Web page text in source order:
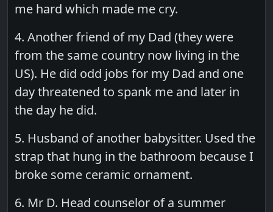
me hard which made me cry.
4. Another friend of my Dad (they were
from the same country now living in the
US). He did odd jobs for my Dad and one
day threatened to spank me and later in
the day he did.
5. Husband of another babysitter. Used the
strap that hung in the bathroom because I
broke some ceramic ornament.
6. Mr D. Head counselor of a summer